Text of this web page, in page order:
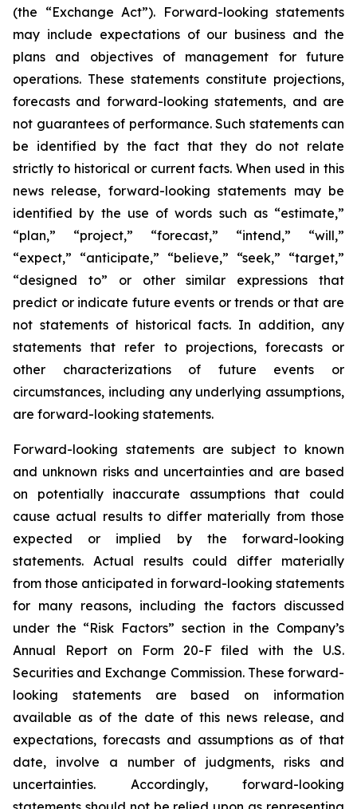
(the “Exchange Act”). Forward-looking statements
may include expectations of our business and the
plans and objectives of management for future
operations. These statements constitute projections,
forecasts and forward-looking statements, and are
not guarantees of performance. Such statements can
be identified by the fact that they do not relate
strictly to historical or current facts. When used in this
news release, forward-looking statements may be
identified by the use of words such as “estimate,”
“plan,” “project,” “forecast,” “intend,” “will,”
“expect,” “anticipate,” “believe,” “seek,” “target,”
“designed to” or other similar expressions that
predict or indicate future events or trends or that are
not statements of historical facts. In addition, any
statements that refer to projections, forecasts or
other characterizations of future events or
circumstances, including any underlying assumptions,
are forward-looking statements.
Forward-looking statements are subject to known
and unknown risks and uncertainties and are based
on potentially inaccurate assumptions that could
cause actual results to differ materially from those
expected or implied by the forward-looking
statements. Actual results could differ materially
from those anticipated in forward-looking statements
for many reasons, including the factors discussed
under the “Risk Factors” section in the Company’s
Annual Report on Form 20-F filed with the U.S.
Securities and Exchange Commission. These forward-
looking statements are based on information
available as of the date of this news release, and
expectations, forecasts and assumptions as of that
date, involve a number of judgments, risks and
uncertainties. Accordingly, forward-looking